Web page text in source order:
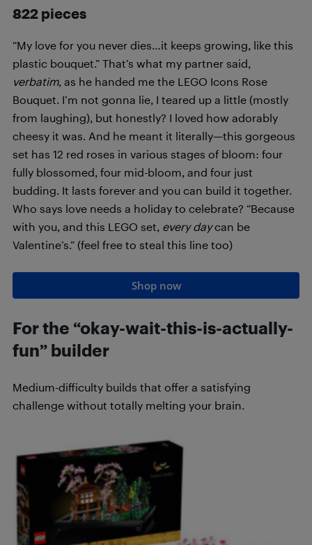
822 pieces
“My love for you never dies…it keeps growing, like this
plastic bouquet.” That’s what my partner said,
verbatim, as he handed me the LEGO Icons Rose
Bouquet. I’m not gonna lie, I teared up a little (mostly
from laughing), but honestly? I loved how adorably
cheesy it was. And he meant it literally—this gorgeous
set has 12 red roses in various stages of bloom: four
fully blossomed, four mid-bloom, and four just
budding. It lasts forever and you can build it together.
Who says love needs a holiday to celebrate? “Because
with you, and this LEGO set, every daycan be
Valentine’s.” (feel free to steal this line too)
Shop now
For the “okay-wait-this-is-actually-
fun” builder
Medium-difficulty builds that offer a satisfying
challenge without totally melting your brain.